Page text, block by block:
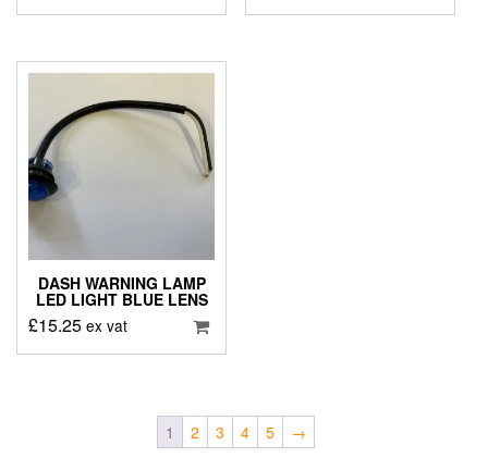
DASH WARNING LAMP
LED LIGHT BLUE LENS
£15.25 ex vat
1 2 3 4 5 →